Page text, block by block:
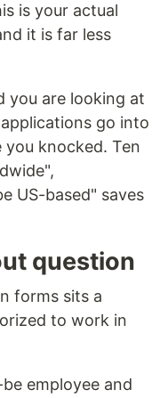
is your actual
it is far less
you are looking at
go into
knocked. Ten
US-based" saves
question
forms sits a
to work in
employee and